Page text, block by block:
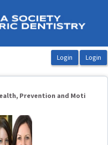
Prevention and Moti